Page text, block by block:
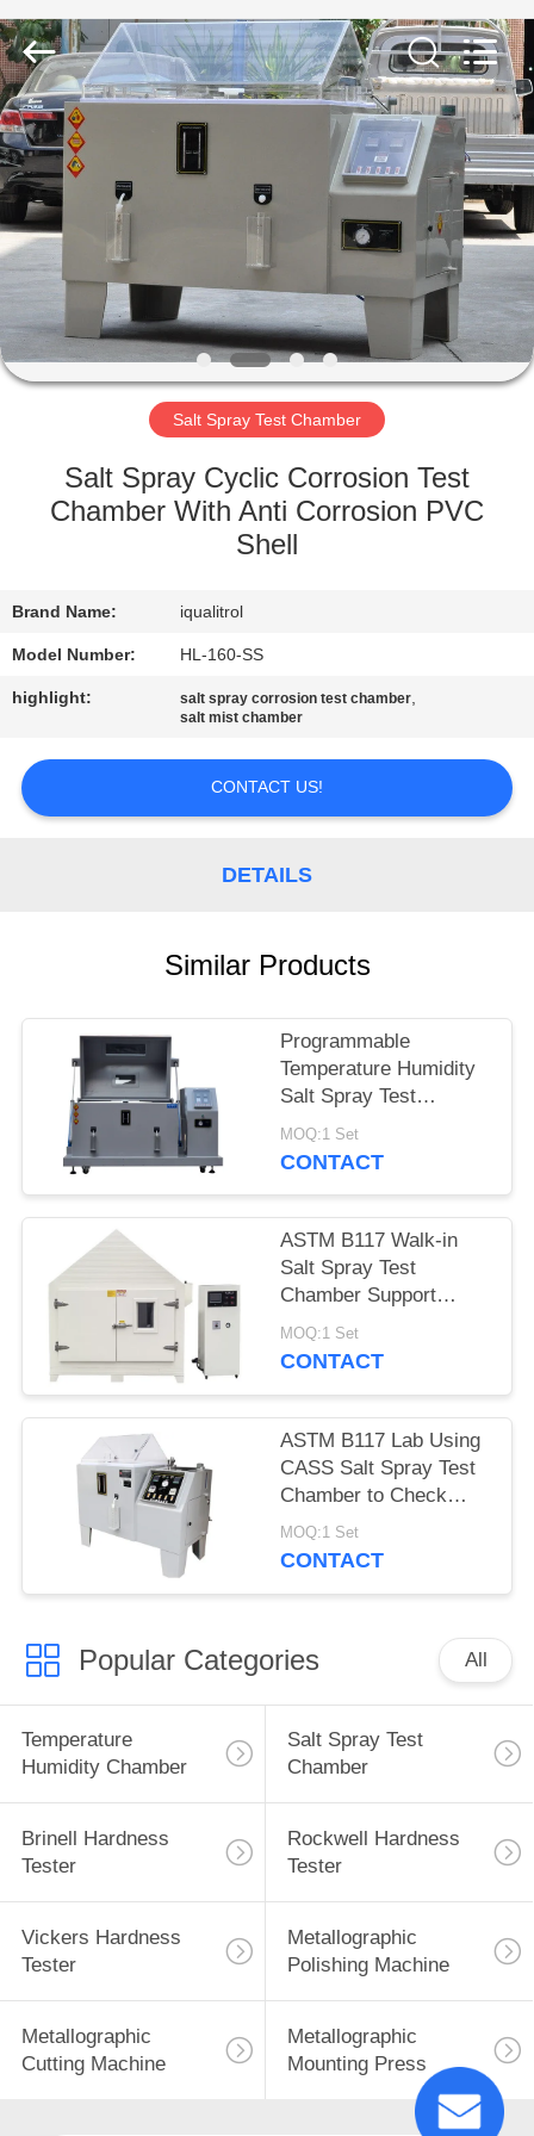
HOME
PRODUCTS
ABOUT
US
FACTORY
QUALITY
CONTACT
US
A
QUOTE
Ltd..
All
Rights
Reserved.
Developed
by
ECER
Salt Spray Test Chamber
Salt Spray Cyclic Corrosion Test
Chamber With Anti Corrosion PVC
Shell
Brand Name: iqualitrol
Model Number: HL-160-SS
highlight: salt spray corrosion test chamber,
salt mist chamber
CONTACT US!
DETAILS
Similar Products
Programmable
Temperature Humidity
Salt Spray Test
Chamber With Micro
Controller
MOQ:1 Set
CONTACT
ASTM B117 Walk-in
Salt Spray Test
Chamber Support
Customized Made
MOQ:1 Set
CONTACT
ASTM B117 Lab Using
CASS Salt Spray Test
Chamber to Check
Coating Corrosion
Resistance
MOQ:1 Set
CONTACT
Popular Categories All
Temperature
Humidity Chamber
Salt Spray Test
Chamber
Brinell Hardness
Tester
Rockwell Hardness
Tester
Vickers Hardness
Tester
Metallographic
Polishing Machine
Metallographic
Cutting Machine
Metallographic
Mounting Press